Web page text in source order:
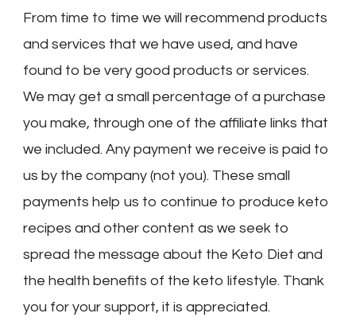
From time to time we will recommend products
and services that we have used, and have
found to be very good products or services.
We may get a small percentage of a purchase
you make, through one of the affiliate links that
we included. Any payment we receive is paid to
us by the company (not you). These small
payments help us to continue to produce keto
recipes and other content as we seek to
spread the message about the Keto Diet and
the health benefits of the keto lifestyle. Thank
you for your support, it is appreciated.